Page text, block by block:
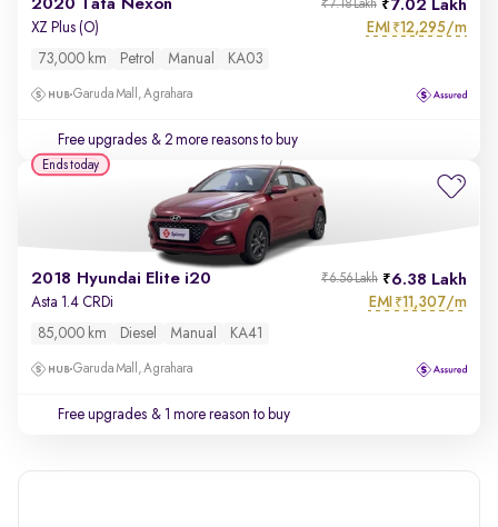
2020 Tata Nexon 7.02 Lakh
₹7.18 Lakh
XZ Plus (O) EMI ₹12,295/m
73,000 km Petrol Manual KA03
Garuda Mall, Agrahara
Free upgrades & 2 more reasons to buy
2018 Hyundai Elite i20 6.38 Lakh
₹6.56 Lakh
Asta 1.4 CRDi EMI ₹11,307/m
85,000 km Diesel Manual KA41
Garuda Mall, Agrahara
Free upgrades & 1 more reason to buy
Ends today